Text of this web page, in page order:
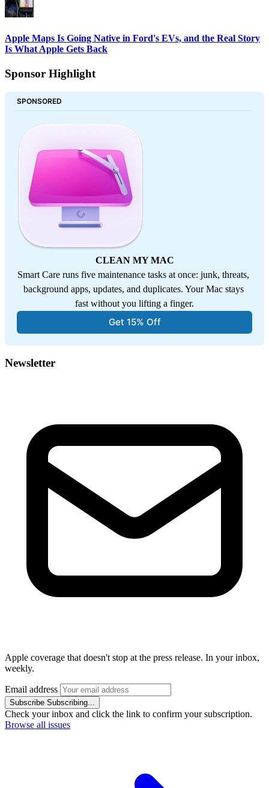
Apple Maps Is Going Native in Ford's EVs, and the Real Story
Is What Apple Gets Back
Sponsor Highlight
SPONSORED
CLEAN MY MAC
Smart Care runs five maintenance tasks at once: junk, threats,
background apps, updates, and duplicates. Your Mac stays
fast without you lifting a finger.
Get 15% Off
Newsletter
Apple coverage that doesn't stop at the press release. In your inbox,
weekly.
Email address
Subscribe Subscribing...
Check your inbox and click the link to confirm your subscription.
Browse all issues